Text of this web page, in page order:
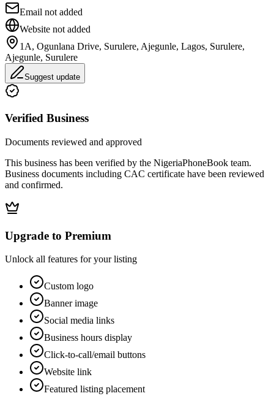
Email not added
Website not added
1A, Ogunlana Drive, Surulere, Ajegunle, Lagos, Surulere,
Ajegunle, Surulere
Suggest update
Verified Business
Documents reviewed and approved
This business has been verified by the NigeriaPhoneBook team.
Business documents including CAC certificate have been reviewed
and confirmed.
Upgrade to Premium
Unlock all features for your listing
Custom logo
Banner image
Social media links
Business hours display
Click-to-call/email buttons
Website link
Featured listing placement